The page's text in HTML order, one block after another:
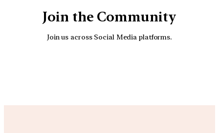
Join the Community
Join us across Social Media platforms.